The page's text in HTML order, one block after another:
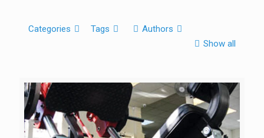
Categories Tags
Authors
Show all